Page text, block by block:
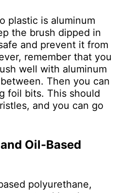
plastic is aluminum
the brush dipped in
and prevent it from
remember that you
well with aluminum
Then you can
foil bits. This should
and you can go
Oil-Based
polyurethane,